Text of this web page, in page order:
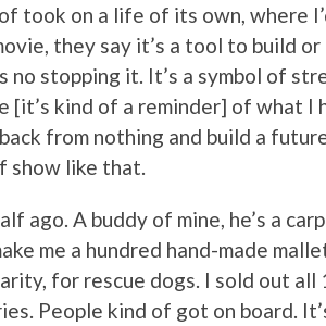
took on a life of its own, where
they say it’s a tool to build
no stopping it. It’s a symbol of
[it’s kind of a reminder] of what I
from nothing and build a
show like that.
ago. A buddy of mine, he’s a
me a hundred hand-made
for rescue dogs. I sold out all
People kind of got on board.